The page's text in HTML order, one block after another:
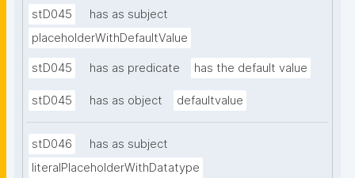
stD045
has as subject
placeholderWithDefaultValue
stD045 has as predicate has the default value
stD045 has as object defaultvalue
stD046
has as subject
literalPlaceholderWithDatatype